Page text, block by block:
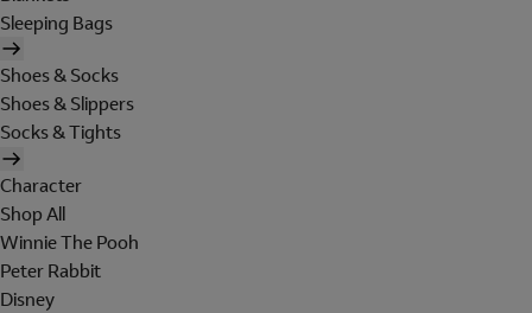
Sleeping Bags
Shoes & Socks
Shoes & Slippers
Socks & Tights
Character
Shop All
Winnie The Pooh
Peter Rabbit
Disney